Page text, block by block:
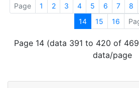
Page 1 2 3 4 5 6 7 8
14
15 16
Page 14 (data 391 to 420 of
data/page